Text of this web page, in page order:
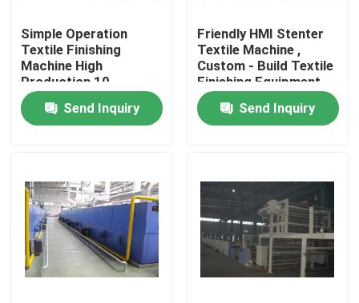
Quality Control
Contact Us
Request A Quote
Stenter Finishing Machine
Simple Operation
Textile Finishing
Machine High
Production 10-
150m/Min
Send Inquiry
Friendly HMI Stenter
Textile Machine ,
Custom - Build Textile
Finishing Equipment
Send Inquiry